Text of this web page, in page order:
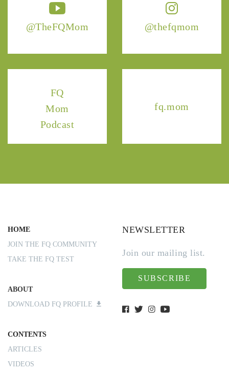
@TheFQMom @thefqmom
FQ
Mom
Podcast
fq.mom
HOME
JOIN THE FQ COMMUNITY
TAKE THE FQ TEST
ABOUT
DOWNLOAD FQ PROFILE
CONTENTS
ARTICLES
VIDEOS
NEWSLETTER
Join our mailing list.
SUBSCRIBE